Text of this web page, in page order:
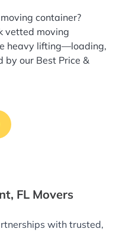
container?
vetted moving
heavy lifting—loading,
by our Best Price &
FL Movers
with trusted,